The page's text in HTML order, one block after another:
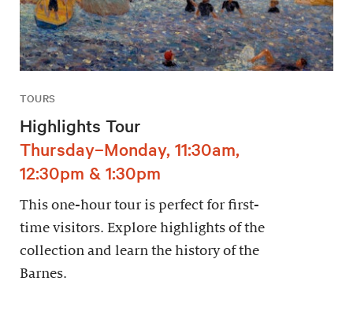
TOURS
Highlights Tour
Thursday–Monday, 11:30am,
12:30pm & 1:30pm
This one-hour tour is perfect for first-
time visitors. Explore highlights of the
collection and learn the history of the
Barnes.